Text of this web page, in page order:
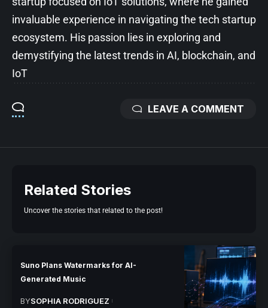
invaluable experience in navigating the tech startup
ecosystem. His passion lies in exploring and
demystifying the latest trends in AI, blockchain, and
IoT
LEAVE A COMMENT
Related Stories
Uncover the stories that related to the post!
Suno Plans Watermarks for AI-
Generated Music
BYSOPHIA RODRIGUEZ